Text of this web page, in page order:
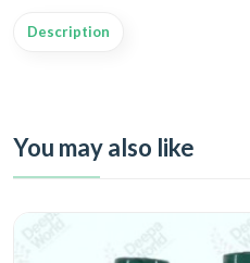
Description
You may also like